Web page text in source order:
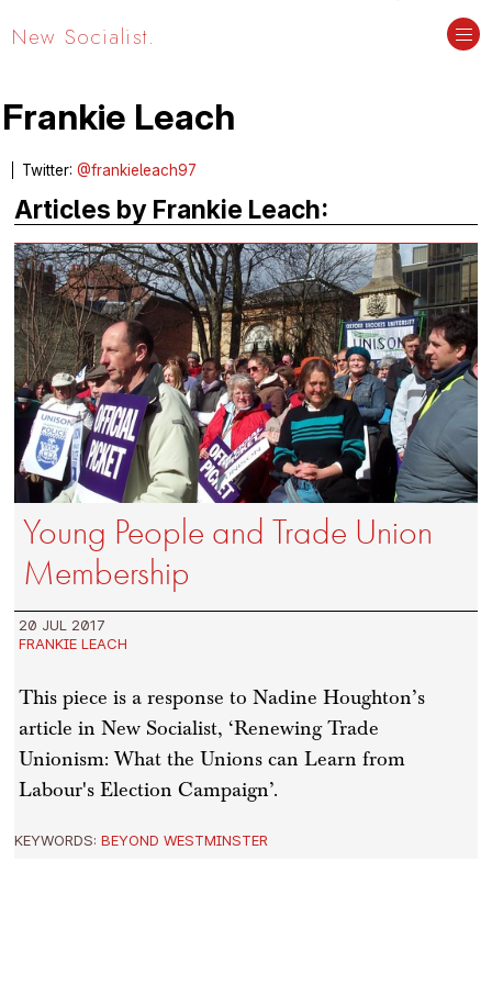
New Socialist.
Frankie Leach
Twitter:@frankieleach97
Articles by Frankie Leach:
Young People and Trade Union
Membership
20 JUL 2017
FRANKIE LEACH
This piece is a response to Nadine Houghton’s
article in New Socialist, ‘Renewing Trade
Unionism: What the Unions can Learn from
Labour's Election Campaign’.
KEYWORDS:BEYOND WESTMINSTER